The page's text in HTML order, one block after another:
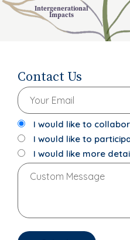
Intergenerational
Impacts
Contact Us
I would like to
I would like to
I would like more